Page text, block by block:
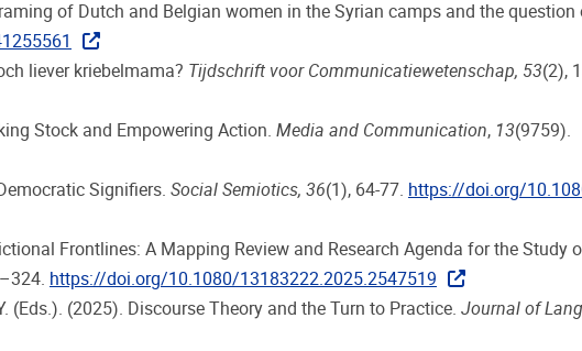
of Dutch and Belgian women in the Syrian camps and the
liever kriebelmama? Tijdschrift voor Communicatiewetenschap, 53(2),
Stock and Empowering Action. Media and Communication, 13(9759).
Signifiers. Social Semiotics, 36(1), 64-77. https://doi.org/
Frontlines: A Mapping Review and Research Agenda for the Study
https://doi.org/10.1080/13183222.2025.2547519
(Eds.). (2025). Discourse Theory and the Turn to Practice. Journal of